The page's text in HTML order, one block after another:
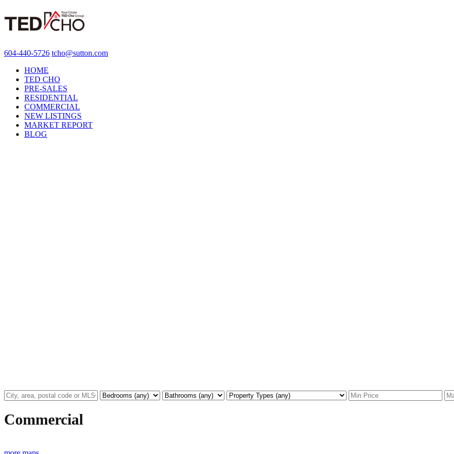
604-440-5726 tcho@sutton.com
HOME
TED CHO
PRE-SALES
RESIDENTIAL
COMMERCIAL
NEW LISTINGS
MARKET REPORT
BLOG
Commercial